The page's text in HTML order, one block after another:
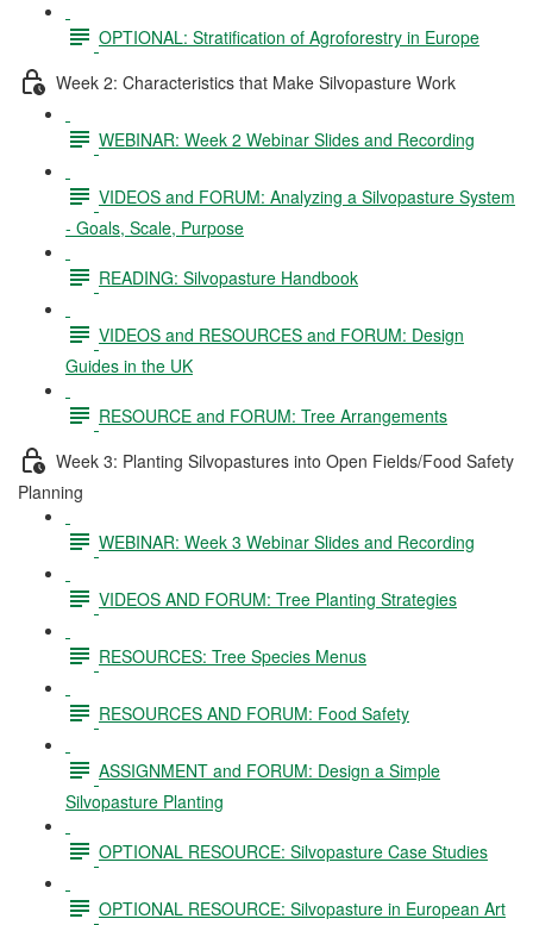
OPTIONAL: Stratification of Agroforestry in Europe
Week 2: Characteristics that Make Silvopasture Work
WEBINAR: Week 2 Webinar Slides and Recording
VIDEOS and FORUM: Analyzing a Silvopasture System
- Goals, Scale, Purpose
READING: Silvopasture Handbook
VIDEOS and RESOURCES and FORUM: Design
Guides in the UK
RESOURCE and FORUM: Tree Arrangements
Week 3: Planting Silvopastures into Open Fields/Food Safety
Planning
WEBINAR: Week 3 Webinar Slides and Recording
VIDEOS AND FORUM: Tree Planting Strategies
RESOURCES: Tree Species Menus
RESOURCES AND FORUM: Food Safety
ASSIGNMENT and FORUM: Design a Simple
Silvopasture Planting
OPTIONAL RESOURCE: Silvopasture Case Studies
OPTIONAL RESOURCE: Silvopasture in European Art